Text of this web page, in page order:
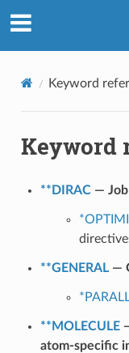
Keyword
Keyword
**DIRAC— Job
**GENERAL—
**MOLECULE
atom-specific